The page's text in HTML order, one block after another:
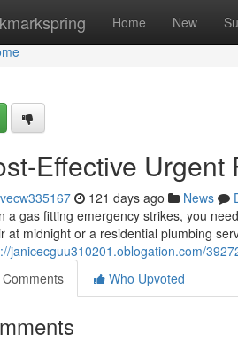
Home New
Effective
121 days ago News
a gas fitting emergency strikes, you
at midnight or a residential plumbing
janicecguu310201.oblogation.com/
Comments
Who Upvoted